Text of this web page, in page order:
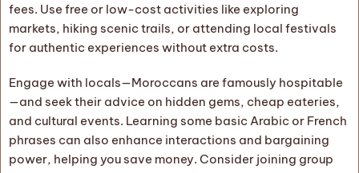
fees. Use free or low-cost activities like exploring
markets, hiking scenic trails, or attending local festivals
for authentic experiences without extra costs.
Engage with locals—Moroccans are famously hospitable
—and seek their advice on hidden gems, cheap eateries,
and cultural events. Learning some basic Arabic or French
phrases can also enhance interactions and bargaining
power, helping you save money. Consider joining group